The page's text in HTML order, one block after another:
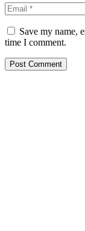
Save my name,
time I comment.